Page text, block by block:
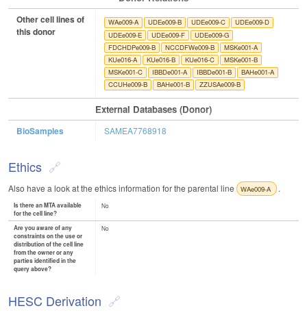
Other cell lines of
this donor
WAe009-A UDEe009-B UDEe009-C
UDEe009-D
UDEe009-E
UDEe009-F
UDEe009-G
FDCHDPe009-B
NCCDFWe009-B
MSKe001-A
KUe016-A
KUe016-B KUe016-C
MSKe001-B
MSKe001-C
IBBDe001-A IBBDe001-B
BAHe001-A
CCUHe009-B
BAHe001-B ZZUSAe009-B
External Databases (Donor)
BioSamples SAMEA7768918
Ethics
Also have a look at the ethics information for the parental line WAe009-A .
Is there an MTA available
for the cell line?
No
Are you aware of any
constraints on the use or
distribution of the cell line
from the owner or any
parties identified in the
query above?
No
HESC Derivation